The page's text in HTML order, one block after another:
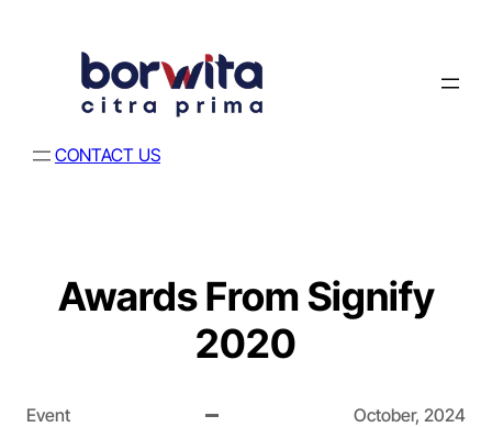
CONTACT US
Awards From Signify
2020
Event October, 2024